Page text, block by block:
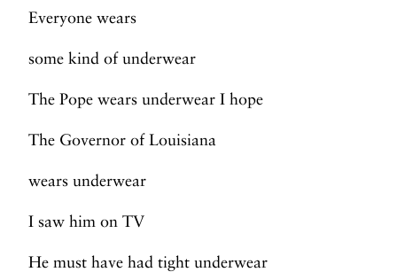
Everyone wears
some kind of underwear
The Pope wears underwear I hope
The Governor of Louisiana
wears underwear
I saw him on TV
He must have had tight underwear